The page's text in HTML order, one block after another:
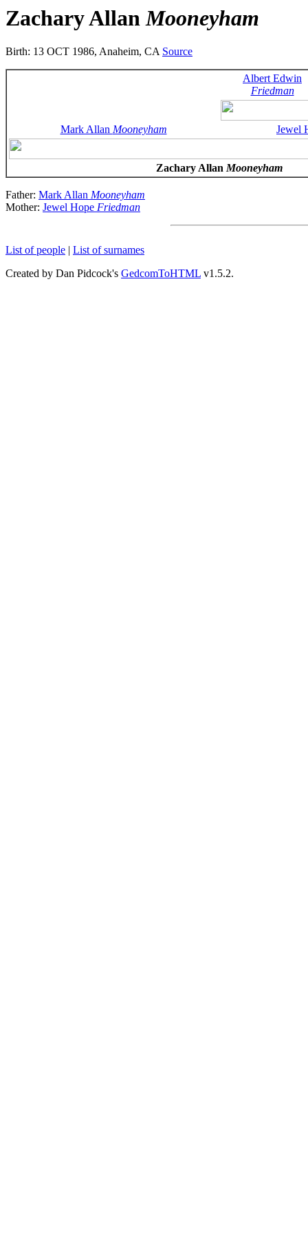
Zachary Allan Mooneyham
Birth: 13 OCT 1986, Anaheim, CA Source
Albert Edwin
Friedman
Mark Allan Mooneyham Jewel
Zachary AllanMooneyham
Father: Mark Allan Mooneyham
Mother: Jewel Hope Friedman
List of people | List of surnames
Created by Dan Pidcock's GedcomToHTML v1.5.2.